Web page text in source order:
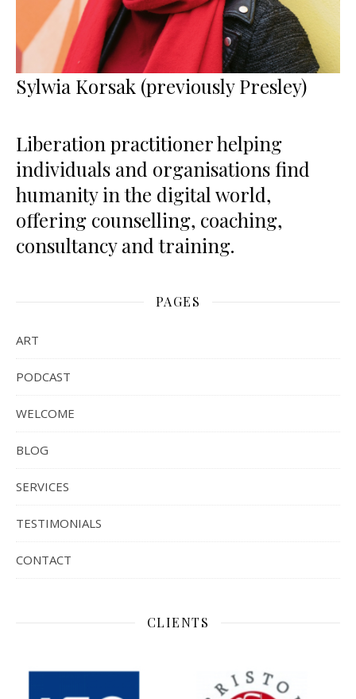
Sylwia Korsak (previously Presley)
Liberation practitioner helping
individuals and organisations find
humanity in the digital world,
offering counselling, coaching,
consultancy and training.
PAGES
ART
PODCAST
WELCOME
BLOG
SERVICES
TESTIMONIALS
CONTACT
CLIENTS